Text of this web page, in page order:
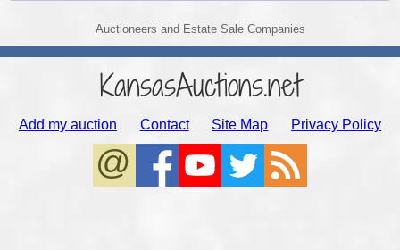
Auctioneers and Estate Sale Companies
KansasAuctions.net
Add my auction Contact Site Map Privacy Policy